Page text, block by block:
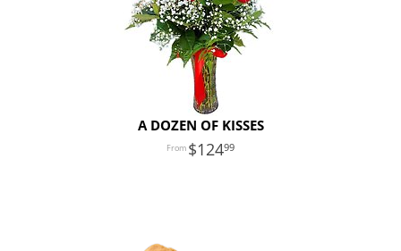
A DOZEN OF KISSES
12499